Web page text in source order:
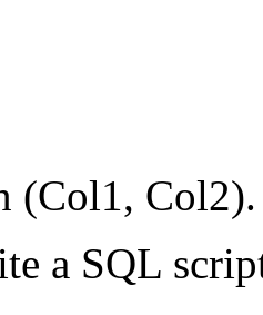
(Col1, Col2).
a SQL